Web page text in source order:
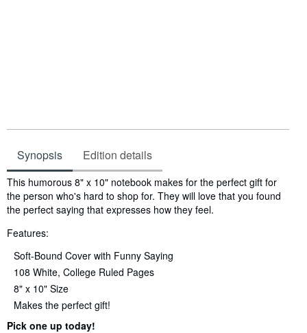
Synopsis Edition details
Synopsis
This humorous 8" x 10" notebook makes for the perfect gift for
the person who's hard to shop for. They will love that you found
the perfect saying that expresses how they feel.
Features:
Soft-Bound Cover with Funny Saying
108 White, College Ruled Pages
8" x 10" Size
Makes the perfect gift!
Pick one up today!